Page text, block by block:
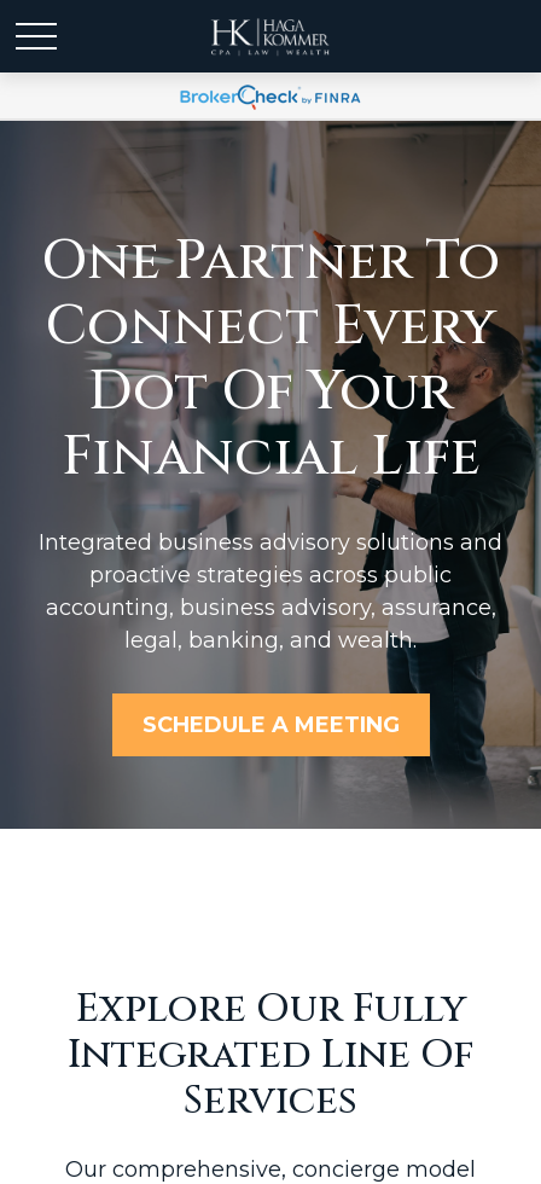
One Partner To
Connect Every
Dot Of Your
Financial Life
Integrated business advisory solutions and
proactive strategies across public
accounting, business advisory, assurance,
legal, banking, and wealth.
SCHEDULE A MEETING
Explore Our Fully
Integrated Line Of
Services
Our comprehensive, concierge model